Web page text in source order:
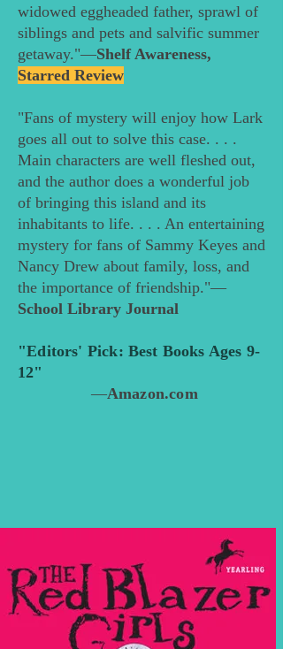
widowed eggheaded father, sprawl of
siblings and pets and salvific summer
getaway."—Shelf Awareness,
Starred Review
"Fans of mystery will enjoy how Lark
goes all out to solve this case. . . .
Main characters are well fleshed out,
and the author does a wonderful job
of bringing this island and its
inhabitants to life. . . . An entertaining
mystery for fans of Sammy Keyes and
Nancy Drew about family, loss, and
the importance of ­friendship."—
School Library Journal
"Editors' Pick: Best Books Ages 9-
12"
—Amazon.com